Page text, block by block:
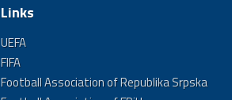
Links
UEFA
FIFA
Football Association of Republika Srpska